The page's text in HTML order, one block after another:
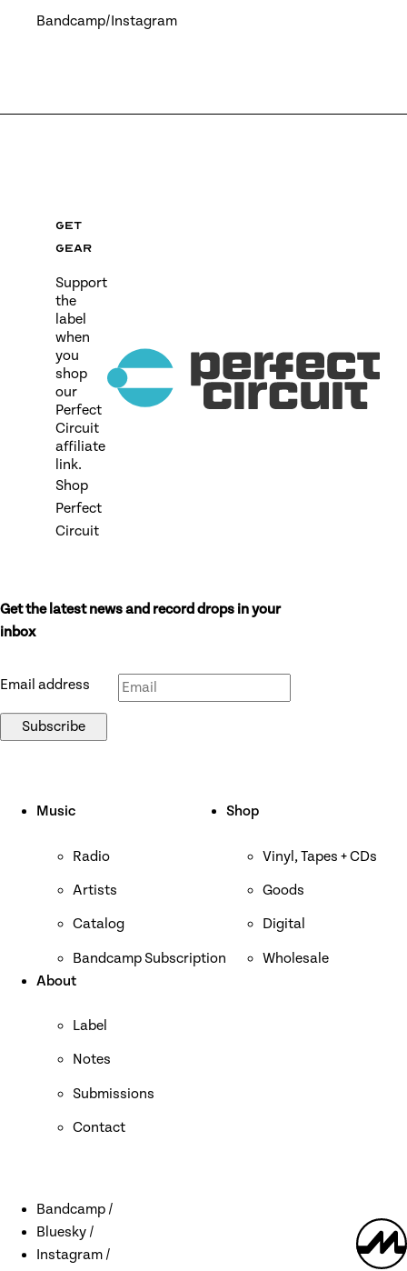
Bandcamp Instagram
Get
gear
Support
the
label
when
you
shop
our
Perfect
Circuit
affiliate
link.
Shop
Perfect
Circuit
Get the latest news and record drops in your
inbox
Don’t fill this out if you’re human:
Email address
Subscribe
Music
Radio
Artists
Catalog
Bandcamp Subscription
Shop
Vinyl, Tapes + CDs
Goods
Digital
Wholesale
About
Label
Notes
Submissions
Contact
Discover Mystery Circles around the web
Bandcamp
Bluesky
Instagram